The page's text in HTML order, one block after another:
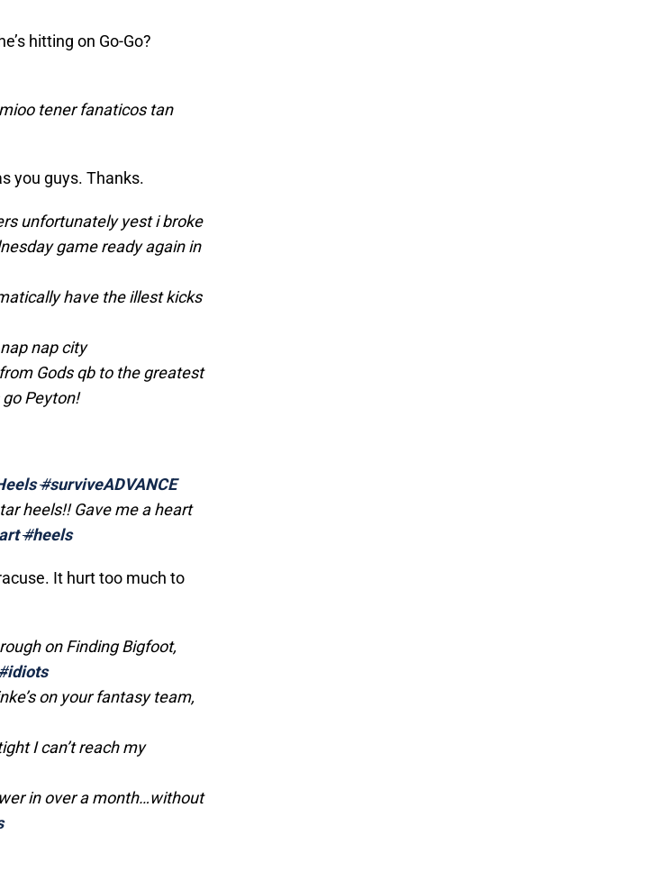
hitting on Go-Go?
tener fanaticos tan
you guys. Thanks.
unfortunately yest i broke
game ready again in
have the illest kicks
nap city
Gods qb to the greatest
Peyton!
#surviveADVANCE
heels!! Gave me a heart
#heels
It hurt too much to
on Finding Bigfoot,
idiots
on your fantasy team,
I can’t reach my
in over a month…without